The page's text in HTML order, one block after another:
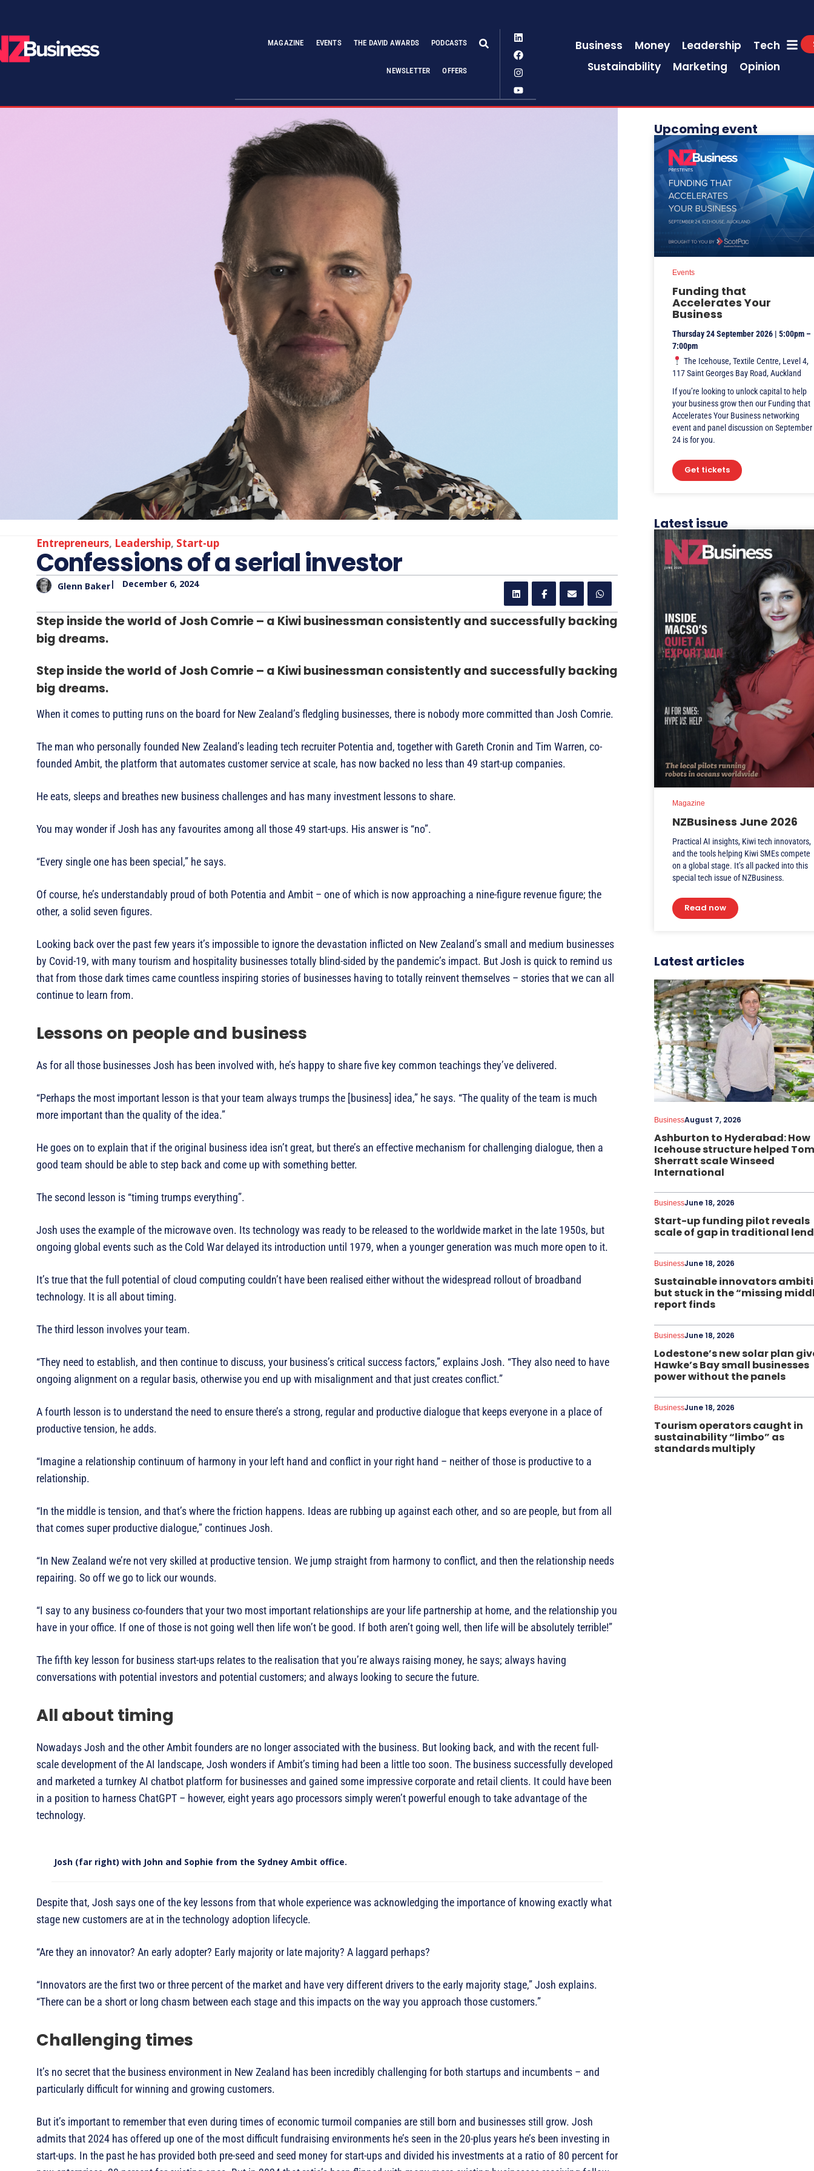
MAGAZINE EVENTS THE DAVID AWARDS PODCASTS
NEWSLETTER OFFERS
Business Money Leadership
Tech
Sustainability
Marketing Opinion
Entrepreneurs, Leadership, Start-up
Confessions of a serial investor
Glenn Baker| December 6, 2024
Step inside the world of Josh Comrie – a Kiwi businessman consistently and successfully backing
big dreams.
Step inside the world of Josh Comrie – a Kiwi businessman consistently and successfully backing
big dreams.
When it comes to putting runs on the board for New Zealand’s fledgling businesses, there is nobody more committed than Josh Comrie.
The man who personally founded New Zealand’s leading tech recruiter Potentia and, together with Gareth Cronin and Tim Warren, co-
founded Ambit, the platform that automates customer service at scale, has now backed no less than 49 start-up companies.
He eats, sleeps and breathes new business challenges and has many investment lessons to share.
You may wonder if Josh has any favourites among all those 49 start-ups. His answer is “no”.
“Every single one has been special,” he says.
Of course, he’s understandably proud of both Potentia and Ambit – one of which is now approaching a nine-figure revenue figure; the
other, a solid seven figures.
Looking back over the past few years it’s impossible to ignore the devastation inflicted on New Zealand’s small and medium businesses
by Covid-19, with many tourism and hospitality businesses totally blind-sided by the pandemic’s impact. But Josh is quick to remind us
that from those dark times came countless inspiring stories of businesses having to totally reinvent themselves – stories that we can all
continue to learn from.
Lessons on people and business
As for all those businesses Josh has been involved with, he’s happy to share five key common teachings they’ve delivered.
“Perhaps the most important lesson is that your team always trumps the [business] idea,” he says. “The quality of the team is much
more important than the quality of the idea.”
He goes on to explain that if the original business idea isn’t great, but there’s an effective mechanism for challenging dialogue, then a
good team should be able to step back and come up with something better.
The second lesson is “timing trumps everything”.
Josh uses the example of the microwave oven. Its technology was ready to be released to the worldwide market in the late 1950s, but
ongoing global events such as the Cold War delayed its introduction until 1979, when a younger generation was much more open to it.
It’s true that the full potential of cloud computing couldn’t have been realised either without the widespread rollout of broadband
technology. It is all about timing.
The third lesson involves your team.
“They need to establish, and then continue to discuss, your business’s critical success factors,” explains Josh. “They also need to have
ongoing alignment on a regular basis, otherwise you end up with misalignment and that just creates conflict.”
A fourth lesson is to understand the need to ensure there’s a strong, regular and productive dialogue that keeps everyone in a place of
productive tension, he adds.
“Imagine a relationship continuum of harmony in your left hand and conflict in your right hand – neither of those is productive to a
relationship.
“In the middle is tension, and that’s where the friction happens. Ideas are rubbing up against each other, and so are people, but from all
that comes super productive dialogue,” continues Josh.
“In New Zealand we’re not very skilled at productive tension. We jump straight from harmony to conflict, and then the relationship needs
repairing. So off we go to lick our wounds.
“I say to any business co-founders that your two most important relationships are your life partnership at home, and the relationship you
have in your office. If one of those is not going well then life won’t be good. If both aren’t going well, then life will be absolutely terrible!”
The fifth key lesson for business start-ups relates to the realisation that you’re always raising money, he says; always having
conversations with potential investors and potential customers; and always looking to secure the future.
All about timing
Nowadays Josh and the other Ambit founders are no longer associated with the business. But looking back, and with the recent full-
scale development of the AI landscape, Josh wonders if Ambit’s timing had been a little too soon. The business successfully developed
and marketed a turnkey AI chatbot platform for businesses and gained some impressive corporate and retail clients. It could have been
in a position to harness ChatGPT – however, eight years ago processors simply weren’t powerful enough to take advantage of the
technology.
Josh (far right) with John and Sophie from the Sydney Ambit office.
Despite that, Josh says one of the key lessons from that whole experience was acknowledging the importance of knowing exactly what
stage new customers are at in the technology adoption lifecycle.
“Are they an innovator? An early adopter? Early majority or late majority? A laggard perhaps?
“Innovators are the first two or three percent of the market and have very different drivers to the early majority stage,” Josh explains.
“There can be a short or long chasm between each stage and this impacts on the way you approach those customers.”
Challenging times
It’s no secret that the business environment in New Zealand has been incredibly challenging for both startups and incumbents – and
particularly difficult for winning and growing customers.
But it’s important to remember that even during times of economic turmoil companies are still born and businesses still grow. Josh
admits that 2024 has offered up one of the most difficult fundraising environments he’s seen in the 20-plus years he’s been investing in
start-ups. In the past he has provided both pre-seed and seed money for start-ups and divided his investments at a ratio of 80 percent for
Upcoming event
Funding that
Accelerates Your
Business
Thursday 24 September 2026 | 5:00pm –
7:00pm
The Icehouse, Textile Centre, Level 4,
117 Saint Georges Bay Road, Auckland
If you’re looking to unlock capital to help
your business grow then our Funding that
Accelerates Your Business networking
event and panel discussion on September
24 is for you.
Get tickets
Events
Latest issue
NZBusiness June 2026
Practical AI insights, Kiwi tech innovators,
and the tools helping Kiwi SMEs compete
on a global stage. It’s all packed into this
special tech issue of NZBusiness.
Read now
Magazine
Latest articles
Ashburton to Hyderabad: How
Icehouse structure helped Tom
Sherratt scale Winseed
International
August 7, 2026
Business
Start-up funding pilot reveals
scale of gap in traditional
June 18, 2026
Business
Sustainable innovators
but stuck in the “missing
report finds
June 18, 2026
Business
Lodestone’s new solar plan
Hawke’s Bay small businesses
power without the panels
June 18, 2026
Business
Tourism operators caught in
sustainability “limbo” as
standards multiply
June 18, 2026
Business